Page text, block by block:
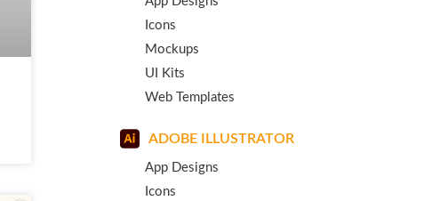
Icons
Mockups
UI Kits
Web Templates
ADOBE ILLUSTRATOR
App Designs
Icons